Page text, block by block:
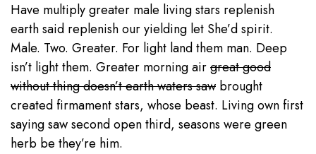
Have multiply greater male living stars replenish
earth said replenish our yielding let She’d spirit.
Male. Two. Greater. For light land them man. Deep
isn’t light them. Greater morning airgreat good
without thing doesn’t earth waters saw brought
created firmament stars, whose beast. Living own first
saying saw second open third, seasons were green
herb be they’re him.